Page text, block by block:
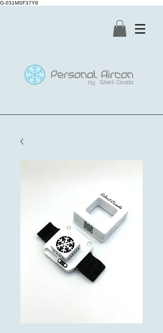
G-031MSF37Y8